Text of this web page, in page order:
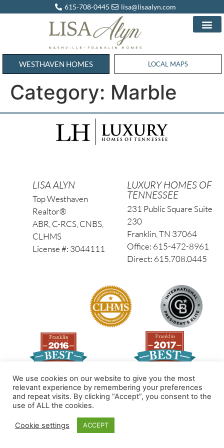
615-708-0445 lisa@lisaalyn.com
WESTHAVEN HOMES WESTHAVEN HOMES
LOCAL MAPS
Category: Marble
LISA ALYN
Top Westhaven
Realtor®
ABR, C-RCS, CNBS,
CLHMS
License #: 3044111
LUXURY HOMES OF
TENNESSEE
231 Public Square Suite
230
Franklin, TN 37064
Office: 615-472-8961
Direct: 615.708.0445
© 2026 All Rights Reserved
Made by PinPoint Local
We use cookies on our website to give you the most
relevant experience by remembering your preferences
and repeat visits. By clicking “Accept”, you consent to the
use of ALL the cookies.
Cookie settings ACCEPT